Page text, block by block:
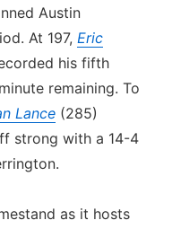
Austin
At 197, Eric
his fifth
remaining. To
Lance (285)
strong with a 14-4
as it hosts